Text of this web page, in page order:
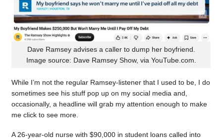
Dave Ramsey advises a caller to dump her boyfriend.
Image source: Dave Ramsey Show, via YouTube.com.
While I’m not the regular Ramsey-listener that I used to be, I do
sometimes see his stuff pop up on my social media and,
occasionally, a headline will grab my attention enough to make
me click to see more.
A 26-year-old nurse with $90,000 in student loans called into